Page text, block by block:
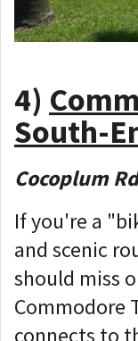
4)
South-
Cocoplum
If you're a
and scenic
should miss
Commodore
connects to